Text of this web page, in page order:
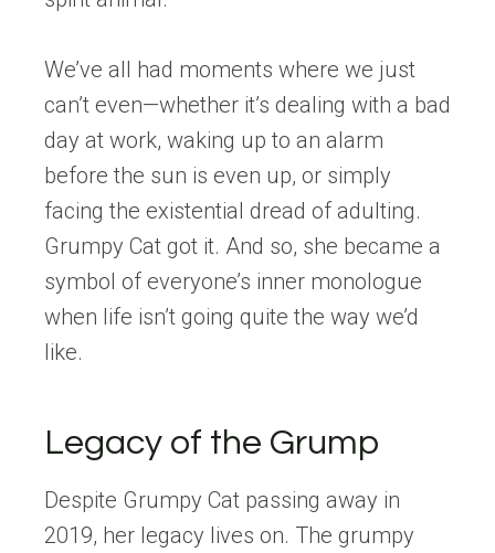
We’ve all had moments where we just
can’t even—whether it’s dealing with a bad
day at work, waking up to an alarm
before the sun is even up, or simply
facing the existential dread of adulting.
Grumpy Cat got it. And so, she became a
symbol of everyone’s inner monologue
when life isn’t going quite the way we’d
like.
Legacy of the Grump
Despite Grumpy Cat passing away in
2019, her legacy lives on. The grumpy